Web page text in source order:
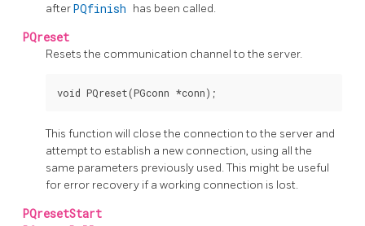
afterPQfinish has been called.
PQreset
Resets the communication channel to the server.
This function will close the connection to the server and
attempt to establish a new connection, using all the
same parameters previously used. This might be useful
for error recovery if a working connection is lost.
PQresetStart